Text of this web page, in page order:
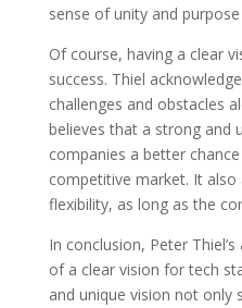
sense of unity and
Of course, having a clear
success. Thiel
challenges and obstacles
believes that a strong and
companies a better
competitive market. It
flexibility, as long as the
In conclusion, Peter
of a clear vision for tech
and unique vision not only